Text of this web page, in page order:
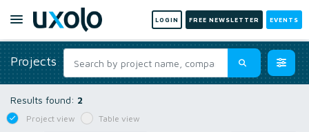
LOGIN FREE NEWSLETTER EVENTS
Projects
Results found: 2
Project view Table view